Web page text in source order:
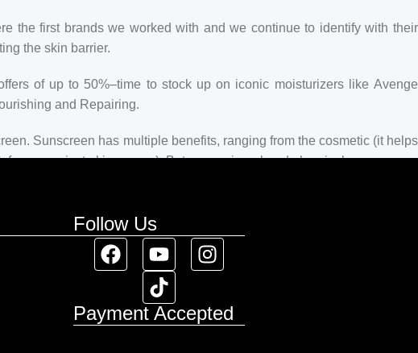
the first brands we worked with and we continue to identify with their
the skin barrier.
of up to 50%–time to stock up on iconic moisturizers like Avenge
and Repairing.
Sunscreen has multiple benefits, ranging from the cosmetic (it helps
against skin cancer). Between mineral and chemical sunscreens,
Follow Us
Payment Accepted